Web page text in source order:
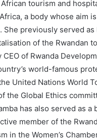
tourism and
a body whose aim
She previously served
of the Rwandan
of Rwanda
world-famous
United Nations World
the Global Ethics
has also served as
member of the
in the Women’s